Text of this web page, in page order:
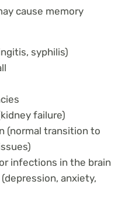
cause memory
syphilis)
failure)
(normal transition to
infections in the brain
anxiety,